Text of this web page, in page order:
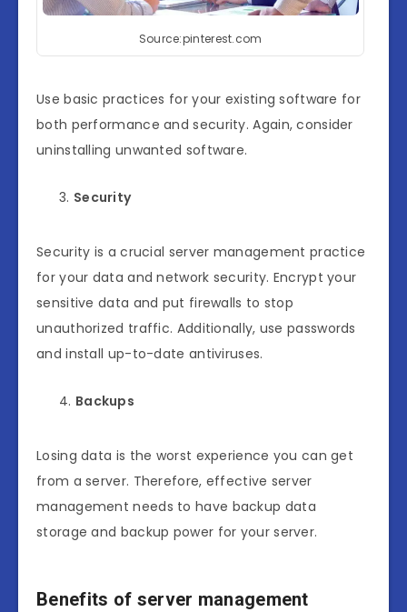
Source:pinterest.com
Use basic practices for your existing software for
both performance and security. Again, consider
uninstalling unwanted software.
Security
Security is a crucial server management practice
for your data and network security. Encrypt your
sensitive data and put firewalls to stop
unauthorized traffic. Additionally, use passwords
and install up-to-date antiviruses.
Backups
Losing data is the worst experience you can get
from a server. Therefore, effective server
management needs to have backup data
storage and backup power for your server.
Benefits of server management